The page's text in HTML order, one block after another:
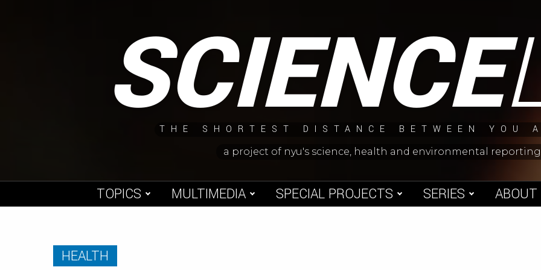
SCIENCE
THE SHORTEST DISTANCE BETWEEN YOU
a project of nyu's science, health and environmental
TOPICS MULTIMEDIA SPECIAL PROJECTS SERIES ABOUT
HEALTH